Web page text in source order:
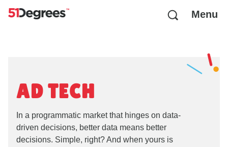
Menu
AD TECH
In a programmatic market that hinges on data-
driven decisions, better data means better
decisions. Simple, right? And when yours is